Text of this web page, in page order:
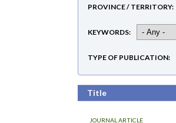
PROVINCE / TERRITORY
KEYWORDS
TYPE OF PUBLICATION
Title
JOURNAL ARTICLE